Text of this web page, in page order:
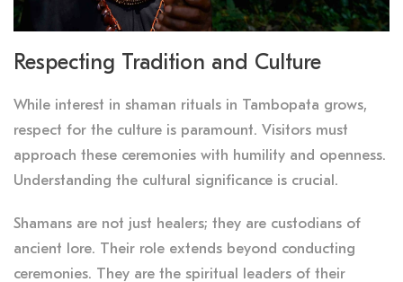
Respecting Tradition and Culture
While interest in shaman rituals in Tambopata grows,
respect for the culture is paramount. Visitors must
approach these ceremonies with humility and openness.
Understanding the cultural significance is crucial.
Shamans are not just healers; they are custodians of
ancient lore. Their role extends beyond conducting
ceremonies. They are the spiritual leaders of their